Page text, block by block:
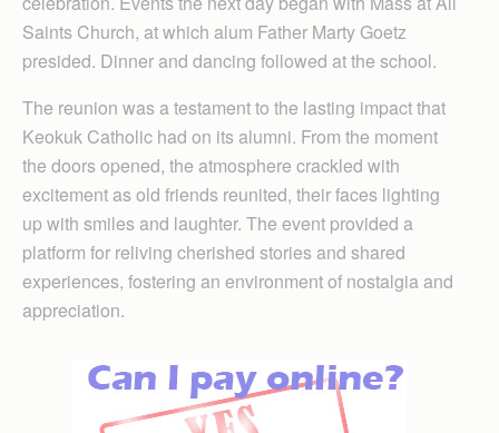
Saints Church, at which alum Father Marty Goetz
presided. Dinner and dancing followed at the school.
The reunion was a testament to the lasting impact that
Keokuk Catholic had on its alumni. From the moment
the doors opened, the atmosphere crackled with
excitement as old friends reunited, their faces lighting
up with smiles and laughter. The event provided a
platform for reliving cherished stories and shared
experiences, fostering an environment of nostalgia and
appreciation.